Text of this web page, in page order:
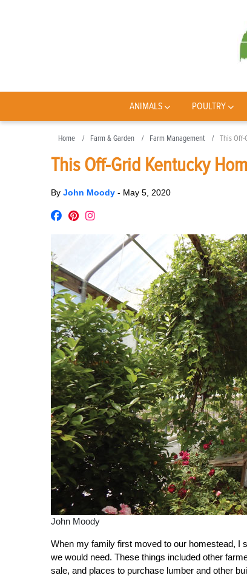
ANIMALS POULTRY
Home Farm & Garden Farm Management This Off-
This Off-Grid Kentucky
By John Moody - May 5, 2020
John Moody
When my family first moved to our homestead, I
we would need. These things included other
sale, and places to purchase lumber and other